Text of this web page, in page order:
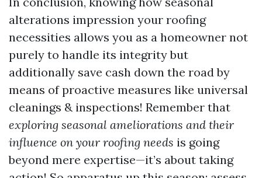
alterations impression your roofing
necessities allows you as a homeowner not
purely to handle its integrity but
additionally save cash down the road by
means of proactive measures like universal
cleanings & inspections! Remember that
exploring seasonal ameliorations and their
influence on your roofing needs is going
beyond mere expertise—it’s about taking